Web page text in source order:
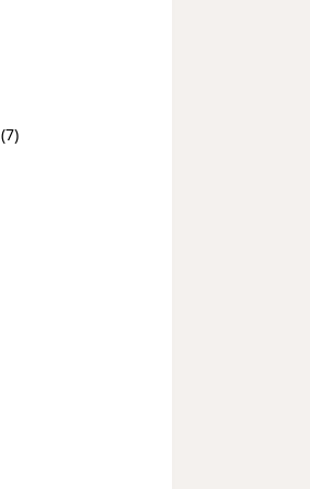
(7)